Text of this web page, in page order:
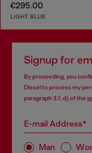
€295.00
LIGHT BLUE
Signup for
By proceeding, you
Diesel to process my
paragraph 3.1, d) of the
E-mail Address*
Man